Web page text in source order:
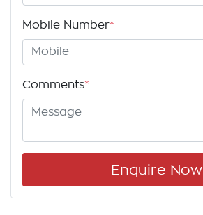
Mobile Number*
Comments*
Enquire Now